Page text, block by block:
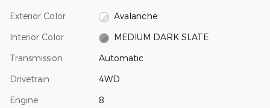
Exterior Color Avalanche
Interior Color MEDIUM DARK SLATE
Transmission Automatic
Drivetrain 4WD
Engine 8